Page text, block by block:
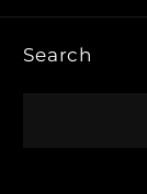
Search